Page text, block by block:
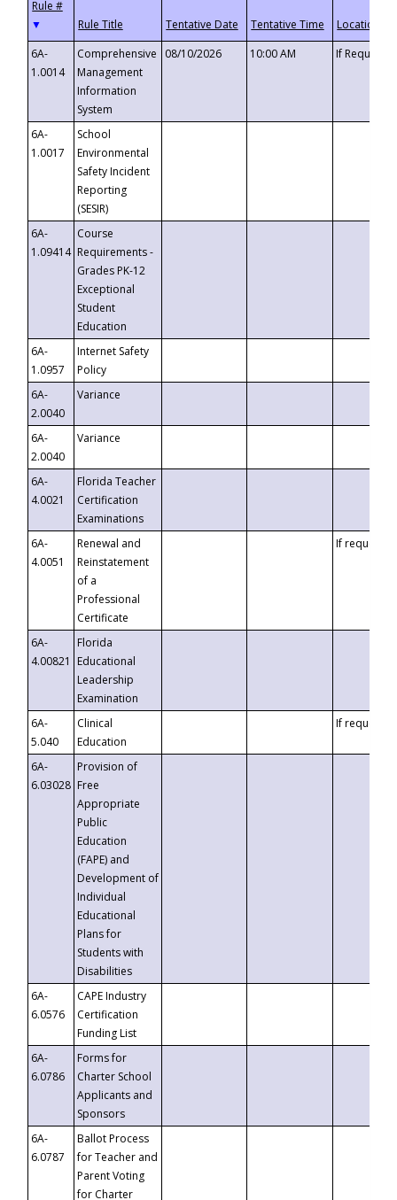
▼
6A-
1.0014
Comprehensive
Management
Information
System
08/10/2026 10:00 AM If
6A-
1.0017
School
Environmental
Safety Incident
Reporting
(SESIR)
6A-
1.09414
Course
Requirements -
Grades PK-12
Exceptional
Student
Education
6A-
1.0957
Internet Safety
Policy
6A-
2.0040
Variance
6A-
2.0040
Variance
6A-
4.0021
Florida Teacher
Certification
Examinations
6A-
4.0051
Renewal and
Reinstatement
of a
Professional
Certificate
If requested
6A-
4.00821
Florida
Educational
Leadership
Examination
6A-
5.040
Clinical
Education
If requested
6A-
6.03028
Provision of
Free
Appropriate
Public
Education
(FAPE) and
Development of
Individual
Educational
Plans for
Students with
Disabilities
6A-
6.0576
CAPE Industry
Certification
Funding List
6A-
6.0786
Forms for
Charter School
Applicants and
Sponsors
6A-
6.0787
Ballot Process
for Teacher and
Parent Voting
for Charter